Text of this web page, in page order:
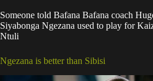
Someone told Bafana Bafana coach
Siyabonga Ngezana used to play for
Ntuli
Ngezana is better than Sibisi